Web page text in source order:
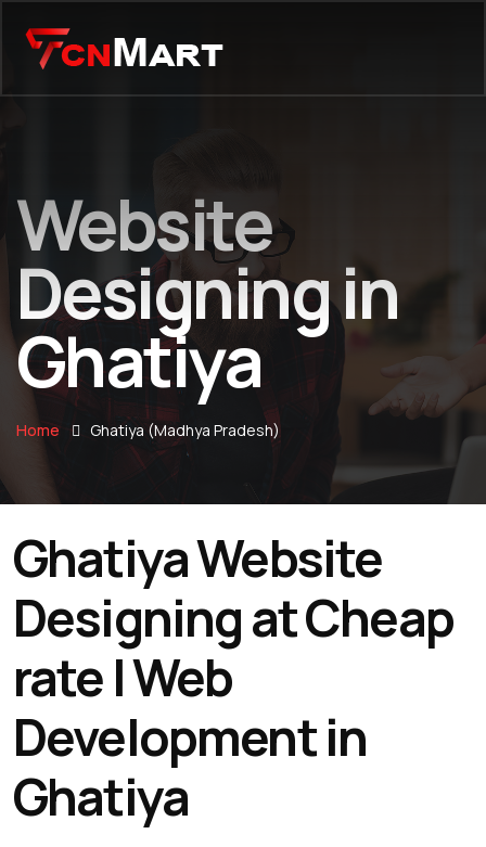
Website
Designing in
Ghatiya
Home Ghatiya (Madhya Pradesh)
Ghatiya Website
Designing at Cheap
rate | Web
Development in
Ghatiya